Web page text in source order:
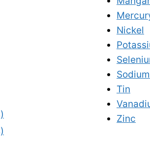
Nickel
Sodium
Tin
Zinc